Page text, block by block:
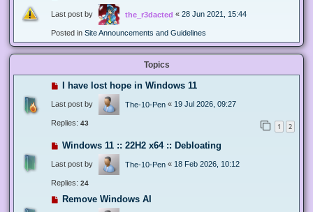
Last post by the_r3dacted « 28 Jun 2021, 15:44
Posted in Site Announcements and Guidelines
Topics
I have lost hope in Windows 11
Last post by The-10-Pen « 19 Jul 2026, 09:27
Replies: 43 1 2
Windows 11 :: 22H2 x64 :: Debloating
Last post by The-10-Pen « 18 Feb 2026, 10:12
Replies: 24
Remove Windows AI